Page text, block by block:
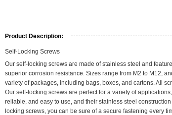
Product Description:
Self-Locking Screws
Our self-locking screws are made of stainless steel and
superior corrosion resistance. Sizes range from M2 to M12,
variety of packages, including bags, boxes, and cartons. All
Our self-locking screws are perfect for a variety of
reliable, and easy to use, and their stainless steel
locking screws, you can be sure of a secure fastening every